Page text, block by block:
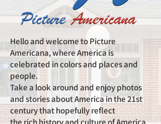
Hello and welcome to Picture
Americana, where America is
celebrated in colors and places and
people.
Take a look around and enjoy photos
and stories about America in the 21st
century that hopefully reflect